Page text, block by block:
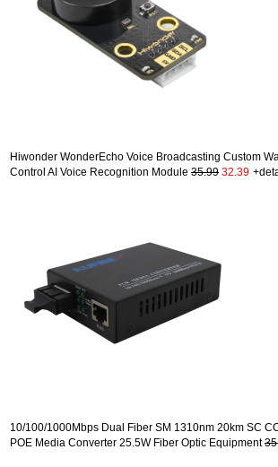
Hiwonder WonderEcho Voice Broadcasting Custom
Control AI Voice Recognition Module 35.99 32.39
10/100/1000Mbps Dual Fiber SM 1310nm 20km SC
POE Media Converter 25.5W Fiber Optic Equipment